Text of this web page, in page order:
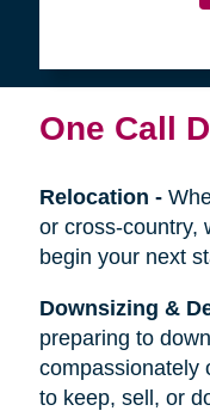
One Call
Relocation -
or cross-country,
begin your next
Downsizing &
preparing to
compassionately
to keep, sell, or